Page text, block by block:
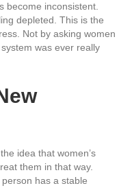
become inconsistent.
depleted. This is the
Not by asking women
was ever really
idea that women’s
them in that way.
has a stable